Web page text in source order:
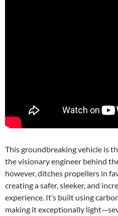
This groundbreaking vehicle is
the visionary engineer behind
however, ditches propellers in
creating a safer, sleeker, and
experience. It’s built using
making it exceptionally